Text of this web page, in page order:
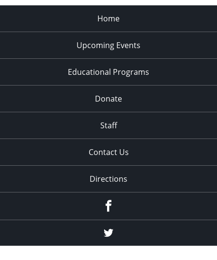
Home
Upcoming Events
Educational Programs
Donate
Staff
Contact Us
Directions
Twitter